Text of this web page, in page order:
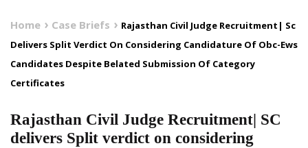
Home Case Briefs
Rajasthan Civil Judge Recruitment| Sc
Delivers Split Verdict On Considering Candidature Of Obc-Ews
Candidates Despite Belated Submission Of Category
Certificates
Rajasthan Civil Judge Recruitment| SC
delivers Split verdict on considering